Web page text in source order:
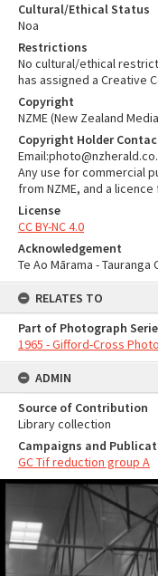
Cultural/Ethical Status
Noa
Restrictions
No cultural/ethical
has assigned a Creative
Copyright
NZME (New Zealand
Copyright Holder
Any use for commercial
from NZME, and a
License
CC BY-NC 4.0
Acknowledgement
Te Ao Mārama -
RELATES TO
Part of Photograph
1965 - Gifford-Cross
ADMIN
Source of Contribution
Library collection
Campaigns and
GC Tif reduction group A